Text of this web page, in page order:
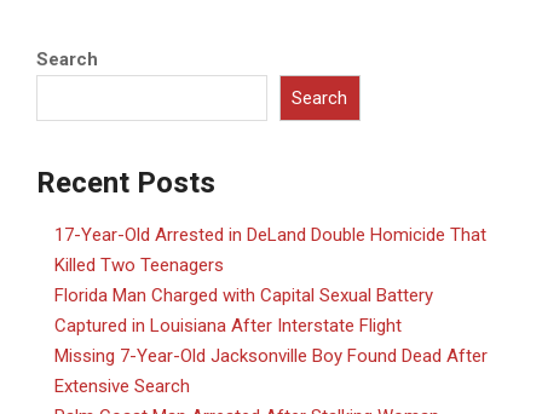
Search
Search
Recent Posts
17-Year-Old Arrested in DeLand Double Homicide That
Killed Two Teenagers
Florida Man Charged with Capital Sexual Battery
Captured in Louisiana After Interstate Flight
Missing 7-Year-Old Jacksonville Boy Found Dead After
Extensive Search